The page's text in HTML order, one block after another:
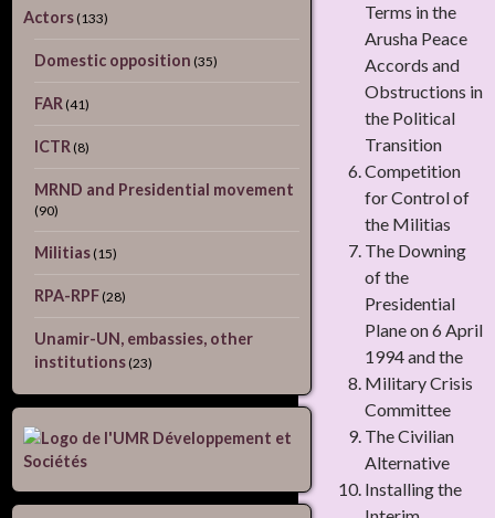
Terms in the
Arusha Peace
Accords and
Obstructions in
the Political
Transition
Competition
for Control of
the Militias
The Downing
of the
Presidential
Plane on 6 April
1994 and the
Military Crisis
Committee
The Civilian
Alternative
Installing the
Actors (133)
Domestic opposition (35)
FAR (41)
ICTR (8)
MRND and Presidential movement
(90)
Militias (15)
RPA-RPF (28)
Unamir-UN, embassies, other
institutions (23)